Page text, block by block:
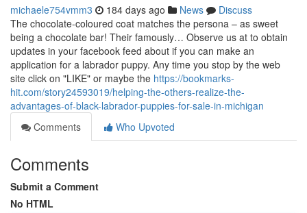
michaele754vmm3 184 days ago News
Discuss
The chocolate-coloured coat matches the persona – as sweet
being a chocolate bar! Their famously… Observe us at to obtain
updates in your facebook feed about if you can make an
application for a labrador puppy. Any time you stop by the web
site click on "LIKE" or maybe the https://bookmarks-
hit.com/story24593019/helping-the-others-realize-the-
advantages-of-black-labrador-puppies-for-sale-in-michigan
Comments
Who Upvoted
Comments
Submit a Comment
No HTML